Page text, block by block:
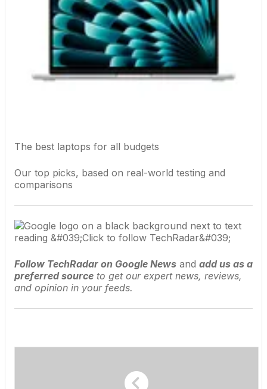
The best laptops for all budgets
Our top picks, based on real-world testing and
comparisons
Follow TechRadar on Google News and add us as a
preferred source to get our expert news, reviews,
and opinion in your feeds.